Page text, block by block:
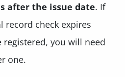
after the issue date. If
record check expires
registered, you will need
one.